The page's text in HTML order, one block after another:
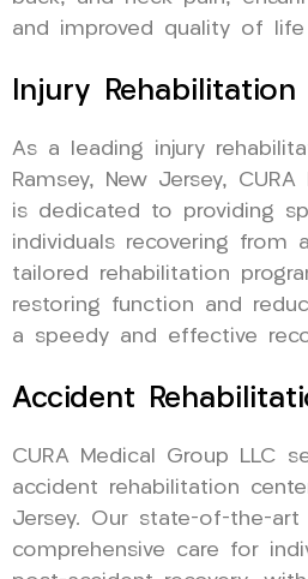
and improved quality of
Injury
As a leading injury
Ramsey, New Jersey,
is dedicated to providing
individuals recovering from
tailored rehabilitation
restoring function and
a speedy and effective
Accident
CURA Medical Group LLC
accident rehabilitation
Jersey. Our state-of-the-
comprehensive care for